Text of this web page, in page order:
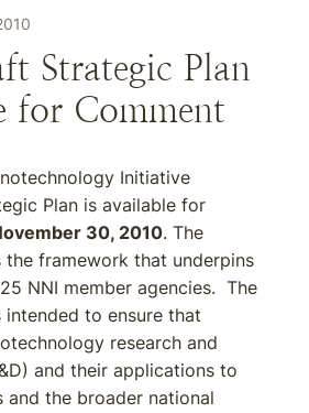
Strategic Plan
for Comment
Initiative
Plan is available for
30, 2010. The
the framework that underpins
NNI member agencies. The
intended to ensure that
research and
and their applications to
and the broader national